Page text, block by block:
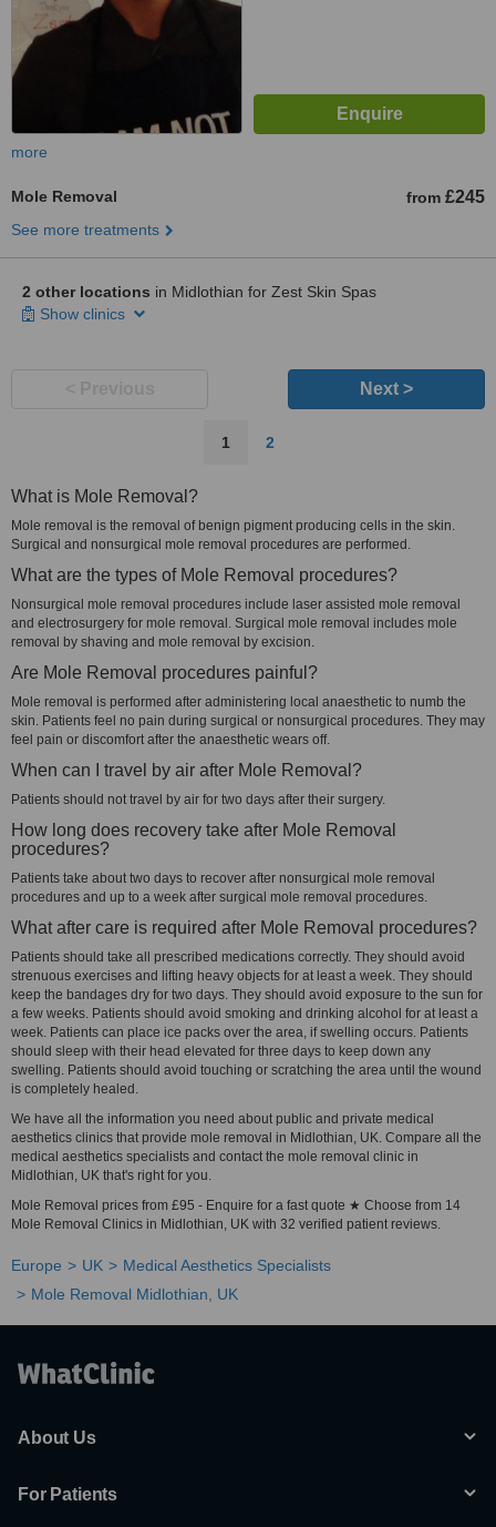
more
Mole Removal from £245
See more treatments
2 other locations in Midlothian for Zest Skin Spas
Show clinics
Next >
1 2
What is Mole Removal?
Mole removal is the removal of benign pigment producing cells in the skin.
Surgical and nonsurgical mole removal procedures are performed.
What are the types of Mole Removal procedures?
Nonsurgical mole removal procedures include laser assisted mole removal
and electrosurgery for mole removal. Surgical mole removal includes mole
removal by shaving and mole removal by excision.
Are Mole Removal procedures painful?
Mole removal is performed after administering local anaesthetic to numb the
skin. Patients feel no pain during surgical or nonsurgical procedures. They may
feel pain or discomfort after the anaesthetic wears off.
When can I travel by air after Mole Removal?
Patients should not travel by air for two days after their surgery.
How long does recovery take after Mole Removal
procedures?
Patients take about two days to recover after nonsurgical mole removal
procedures and up to a week after surgical mole removal procedures.
What after care is required after Mole Removal procedures?
Patients should take all prescribed medications correctly. They should avoid
strenuous exercises and lifting heavy objects for at least a week. They should
keep the bandages dry for two days. They should avoid exposure to the sun for
a few weeks. Patients should avoid smoking and drinking alcohol for at least a
week. Patients can place ice packs over the area, if swelling occurs. Patients
should sleep with their head elevated for three days to keep down any
swelling. Patients should avoid touching or scratching the area until the wound
is completely healed.
We have all the information you need about public and private medical
aesthetics clinics that provide mole removal in Midlothian, UK. Compare all the
medical aesthetics specialists and contact the mole removal clinic in
Midlothian, UK that's right for you.
Mole Removal prices from £95 - Enquire for a fast quote ★ Choose from 14
Mole Removal Clinics in Midlothian, UK with 32 verified patient reviews.
Europe UK
Medical Aesthetics Specialists
Mole Removal Midlothian, UK
About Us
For Patients